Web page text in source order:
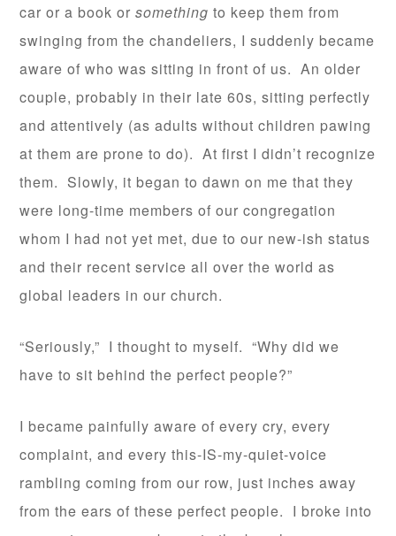
car or a book orsomething to keep them from
swinging from the chandeliers, I suddenly became
aware of who was sitting in front of us. An older
couple, probably in their late 60s, sitting perfectly
and attentively (as adults without children pawing
at them are prone to do). At first I didn’t recognize
them. Slowly, it began to dawn on me that they
were long-time members of our congregation
whom I had not yet met, due to our new-ish status
and their recent service all over the world as
global leaders in our church.
“Seriously,” I thought to myself. “Why did we
have to sit behind the perfect people?”
I became painfully aware of every cry, every
complaint, and every this-IS-my-quiet-voice
rambling coming from our row, just inches away
from the ears of these perfect people. I broke into